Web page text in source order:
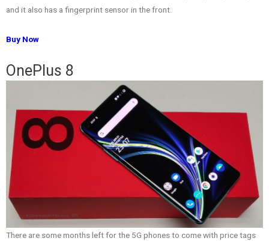
and it also has a fingerprint sensor in the front.
Buy Now
OnePlus 8
There are some months left for the 5G phones to come with price tags